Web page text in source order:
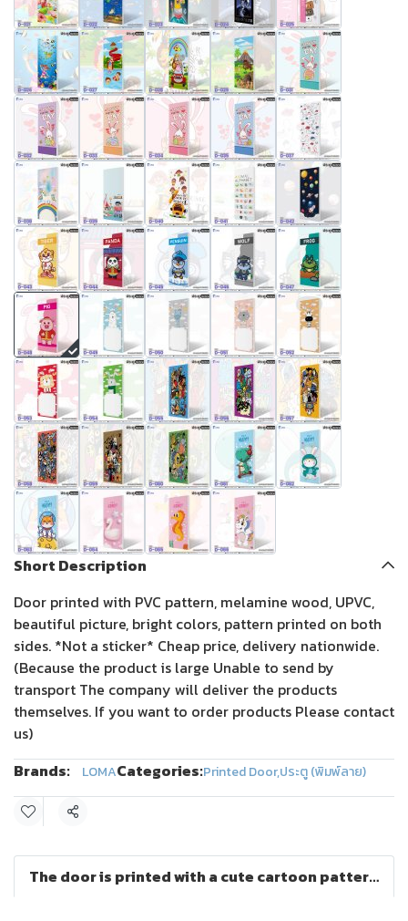
Short Description
Door printed with PVC pattern, melamine wood, UPVC,
beautiful picture, bright colors, pattern printed on both
sides. *Not a sticker* Cheap price, delivery nationwide.
(Because the product is large Unable to send by
transport The company will deliver the products
themselves. If you want to order products Please contact
us)
Brands:
LOMACategories:Printed Door,ประตู (พิมพ์ลาย)
Share
The door is printed with a cute cartoon pattern (LOMA brand)